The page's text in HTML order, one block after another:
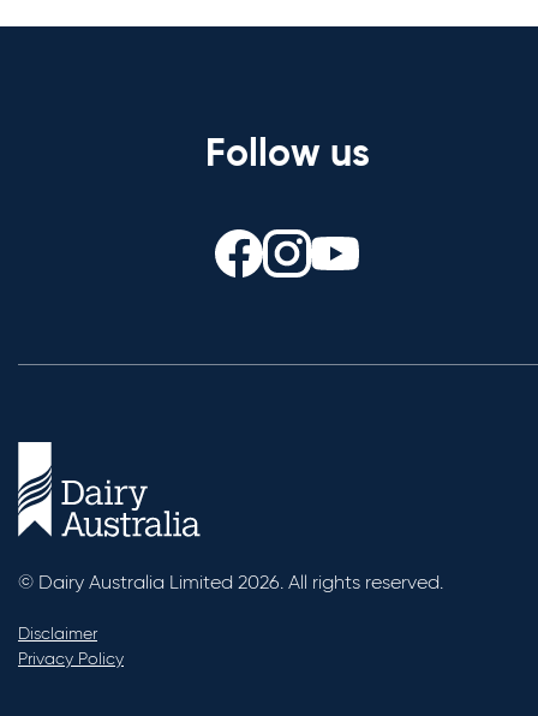
Follow us
© Dairy Australia Limited 2026. All rights reserved.
Disclaimer
Privacy Policy